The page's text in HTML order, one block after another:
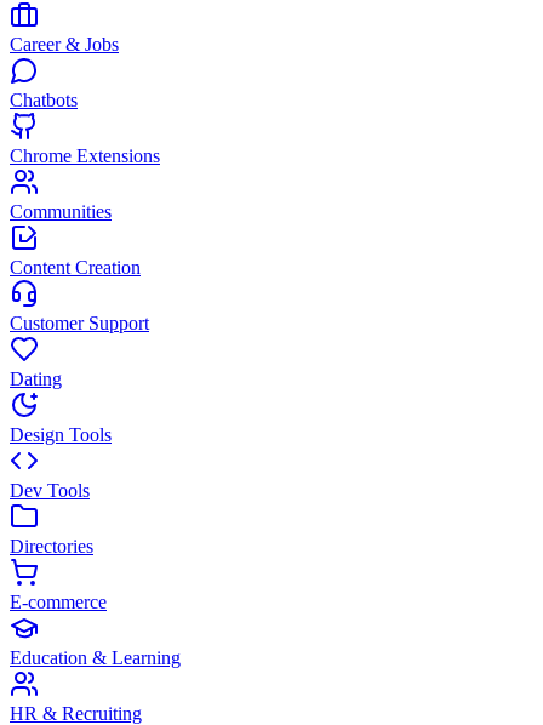
Career & Jobs
Chatbots
Chrome Extensions
Communities
Content Creation
Customer Support
Dating
Design Tools
Dev Tools
Directories
E-commerce
Education & Learning
HR & Recruiting